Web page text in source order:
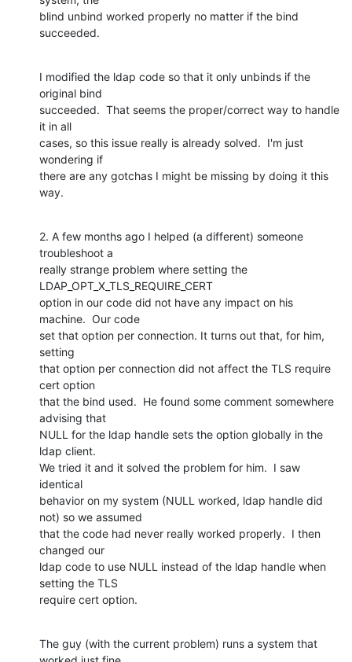
blind unbind worked properly no matter if the bind
succeeded.
I modified the ldap code so that it only unbinds if the
original bind
succeeded.  That seems the proper/correct way to handle
it in all
cases, so this issue really is already solved.  I'm just
wondering if
there are any gotchas I might be missing by doing it this
way.
2. A few months ago I helped (a different) someone
troubleshoot a
really strange problem where setting the
LDAP_OPT_X_TLS_REQUIRE_CERT
option in our code did not have any impact on his
machine.  Our code
set that option per connection. It turns out that, for him,
setting
that option per connection did not affect the TLS require
cert option
that the bind used.  He found some comment somewhere
advising that
NULL for the ldap handle sets the option globally in the
ldap client.
We tried it and it solved the problem for him.  I saw
identical
behavior on my system (NULL worked, ldap handle did
not) so we assumed
that the code had never really worked properly.  I then
changed our
ldap code to use NULL instead of the ldap handle when
setting the TLS
require cert option.
The guy (with the current problem) runs a system that